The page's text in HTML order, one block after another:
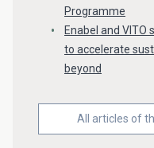
Programme
Enabel and
to accelerate
beyond
All articles of